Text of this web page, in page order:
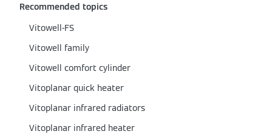
Recommended topics
Vitowell-FS
Vitowell family
Vitowell comfort cylinder
Vitoplanar quick heater
Vitoplanar infrared radiators
Vitoplanar infrared heater